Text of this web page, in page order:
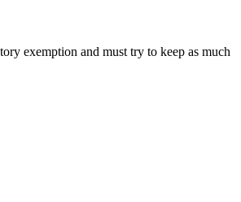
exemption and must try to keep as much